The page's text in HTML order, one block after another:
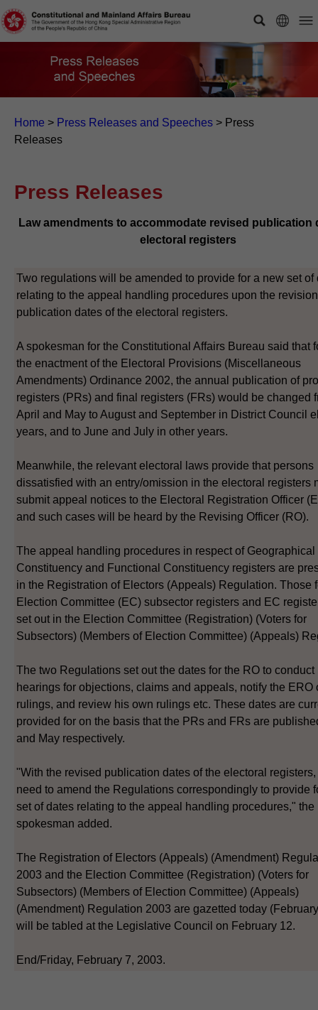
Home > Press Releases and Speeches > Press
Releases
Press Releases
Law amendments to accommodate revised publication
electoral registers
Two regulations will be amended to provide for a new set of
relating to the appeal handling procedures upon the
publication dates of the electoral registers.
A spokesman for the Constitutional Affairs Bureau said that
the enactment of the Electoral Provisions (Miscellaneous
Amendments) Ordinance 2002, the annual publication of
registers (PRs) and final registers (FRs) would be changed
April and May to August and September in District Council
years, and to June and July in other years.
Meanwhile, the relevant electoral laws provide that persons
dissatisfied with an entry/omission in the electoral registers
submit appeal notices to the Electoral Registration Officer
and such cases will be heard by the Revising Officer (RO).
The appeal handling procedures in respect of Geographical
Constituency and Functional Constituency registers are
in the Registration of Electors (Appeals) Regulation. Those
Election Committee (EC) subsector registers and EC
set out in the Election Committee (Registration) (Voters for
Subsectors) (Members of Election Committee) (Appeals)
The two Regulations set out the dates for the RO to conduct
hearings for objections, claims and appeals, notify the ERO
rulings, and review his own rulings etc. These dates are
provided for on the basis that the PRs and FRs are
and May respectively.
"With the revised publication dates of the electoral
need to amend the Regulations correspondingly to provide
set of dates relating to the appeal handling procedures," the
spokesman added.
The Registration of Electors (Appeals) (Amendment)
2003 and the Election Committee (Registration) (Voters for
Subsectors) (Members of Election Committee) (Appeals)
(Amendment) Regulation 2003 are gazetted today
will be tabled at the Legislative Council on February 12.
End/Friday, February 7, 2003.